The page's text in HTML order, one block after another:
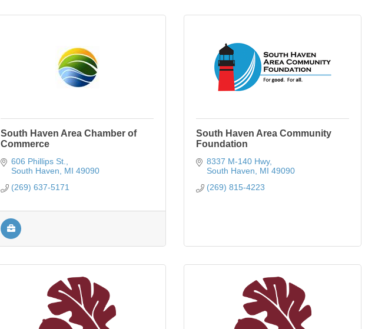
South Haven Area Chamber of
Commerce
606 Phillips St.
South Haven
MI 49090
(269) 637-5171
South Haven Area Community
Foundation
8337 M-140 Hwy
South Haven
MI 49090
(269) 815-4223